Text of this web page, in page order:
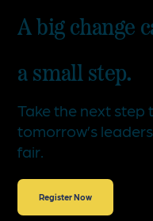
A big change
a small step.
Take the next
tomorrow’s
fair.
Register Now